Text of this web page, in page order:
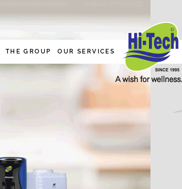
THE GROUP OUR SERVICES